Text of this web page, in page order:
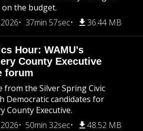
on the budget.
37min 57sec 36.44 MB
Hour: WAMU’s
County Executive
forum
from the Silver Spring Civic
Democratic candidates for
County Executive.
50min 32sec 48.52 MB